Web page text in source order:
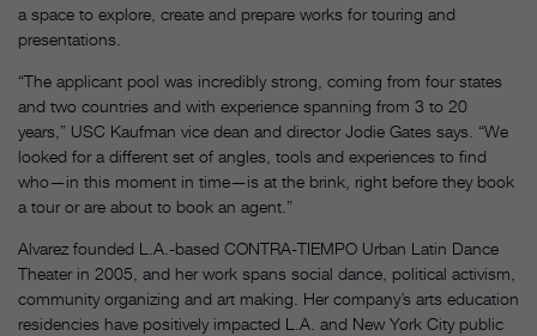
a space to explore, create and prepare works for touring and
presentations.
“The applicant pool was incredibly strong, coming from four states
and two countries and with experience spanning from 3 to 20
years,” USC Kaufman vice dean and director Jodie Gates says. “We
looked for a different set of angles, tools and experiences to find
who—in this moment in time—is at the brink, right before they book
a tour or are about to book an agent.”
Alvarez founded L.A.-based CONTRA-TIEMPO Urban Latin Dance
Theater in 2005, and her work spans social dance, political activism,
community organizing and art making. Her company’s arts education
residencies have positively impacted L.A. and New York City public